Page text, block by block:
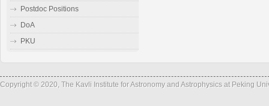
Postdoc Positions
DoA
PKU
Copyright © 2020, The Kavli Institute for Astronomy and Astrophysics at Peking